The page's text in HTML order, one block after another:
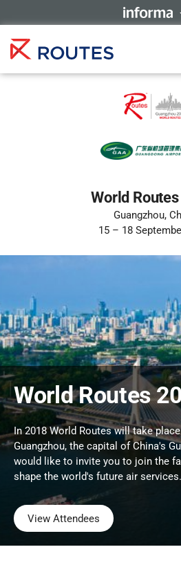
World
Guangzhou,
15 – 18
World Routes
In 2018 World Routes will take
Guangzhou, the capital of China's
would like to invite you to join the
shape the world's future air
View Attendees